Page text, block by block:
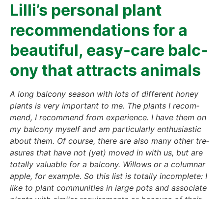
Lilli’s per­so­nal plant
recom­men­da­ti­ons for a
beau­tiful, easy-care bal­c­
o­ny that attracts ani­mals
A long bal­c­o­ny sea­son with lots of dif­fe­rent honey
plants is very important to me. The plants I recom­
mend, I recom­mend from expe­ri­ence. I have them on
my bal­c­o­ny mys­elf and am par­ti­cu­lar­ly enthu­si­a­stic
about them. Of cour­se, the­re are also many other tre­
asu­res that have not (yet) moved in with us, but are
total­ly valuable for a bal­c­o­ny. Wil­lows or a colum­nar
apple, for exam­p­le. So this list is total­ly incom­ple­te: I
like to plant com­mu­ni­ties in lar­ge pots and asso­cia­te